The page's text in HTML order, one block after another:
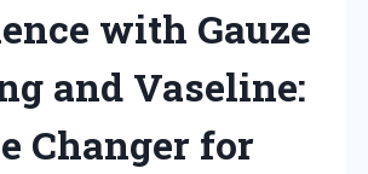
with Gauze
and Vaseline:
Changer for